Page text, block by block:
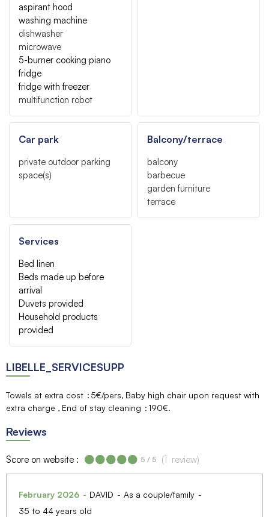
aspirant hood
washing machine
dishwasher
microwave
5-burner cooking piano
fridge
fridge with freezer
multifunction robot
Car park
private outdoor parking
space(s)
Balcony/terrace
balcony
barbecue
garden furniture
terrace
Services
Bed linen
Beds made up before
arrival
Duvets provided
Household products
provided
LIBELLE_SERVICESUPP
Towels at extra cost 5€/pers Baby high chair upon request with
extra charge
End of stay cleaning 190€
Reviews
Score on website : 5 / 5 (1 review)
February 2026 DAVID
As a couple/family
35 to 44 years old